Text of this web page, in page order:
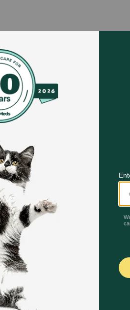
no artificial colors or preservatives
omega-6 fatty acids and
vision
and an optimal protein level
& Carrots Entree Grain Free
wet cat food for a
support their healthy vision.
cat in a formula with an
Unable to load